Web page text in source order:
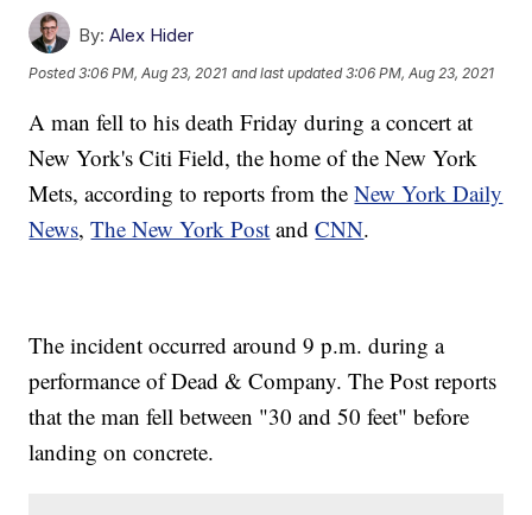
By: Alex Hider
Posted3:06 PM, Aug 23, 2021 and last updated 3:06 PM, Aug 23, 2021
A man fell to his death Friday during a concert at
New York's Citi Field, the home of the New York
Mets, according to reports from theNew York Daily
News,The New York Post andCNN.
The incident occurred around 9 p.m. during a
performance of Dead & Company. The Post reports
that the man fell between "30 and 50 feet" before
landing on concrete.